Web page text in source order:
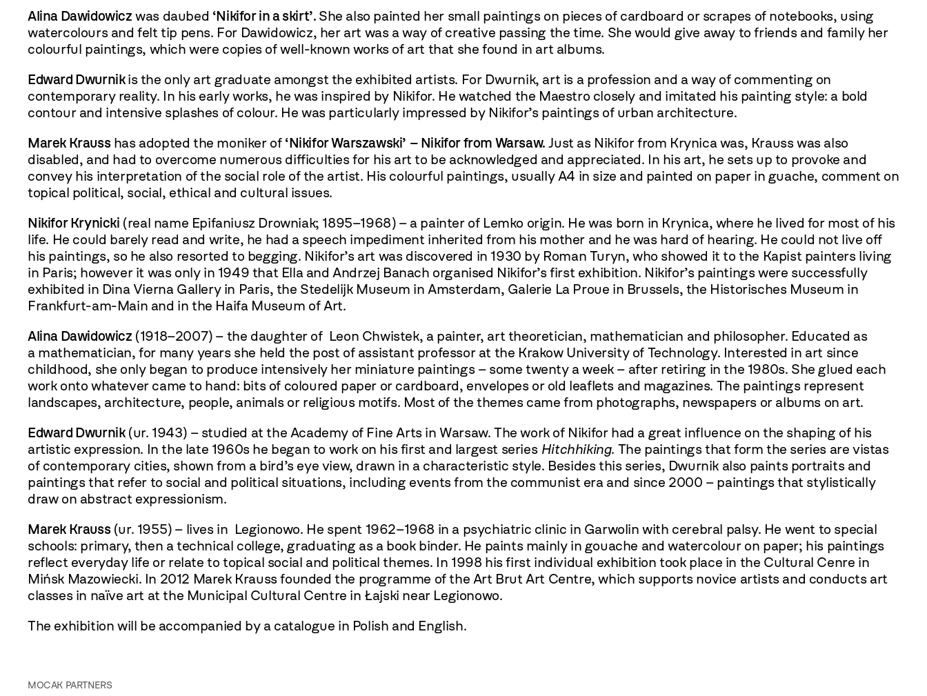
Alina Dawidowicz was daubed ‘Nikifor in a skirt’. She also painted her small paintings on pieces of cardboard or scrapes of notebooks, using
watercolours and felt tip pens. For Dawidowicz, her art was a way of creative passing the time. She would give away to friends and family her
colourful paintings, which were copies of well-known works of art that she found in art albums.
Edward Dwurnikis the only art graduate amongst the exhibited artists. For Dwurnik, art is a profession and a way of commenting on
contemporary reality. In his early works, he was inspired by Nikifor. He watched the Maestro closely and imitated his painting style: a bold
contour and intensive splashes of colour. He was particularly impressed by Nikifor’s paintings of urban architecture.
Marek Krausshas adopted the moniker of ‘Nikifor Warszawski’ – Nikifor from Warsaw. Just as Nikifor from Krynica was, Krauss was also
disabled, and had to overcome numerous difficulties for his art to be acknowledged and appreciated. In his art, he sets up to provoke and
convey his interpretation of the social role of the artist. His colourful paintings, usually A4 in size and painted on paper in guache, comment on
topical political, social, ethical and cultural issues.
Nikifor Krynicki (real name Epifaniusz Drowniak; 1895–1968) – a painter of Lemko origin. He was born in Krynica, where he lived for most of his
life. He could barely read and write, he had a speech impediment inherited from his mother and he was hard of hearing. He could not live off
his paintings, so he also resorted to begging. Nikifor’s art was discovered in 1930 by Roman Turyn, who showed it to the Kapist painters living
in Paris; however it was only in 1949 that Ella and Andrzej Banach organised Nikifor’s first exhibition. Nikifor’s paintings were successfully
exhibited in Dina Vierna Gallery in Paris, the Stedelijk Museum in Amsterdam, Galerie La Proue in Brussels, the Historisches Museum in
Frankfurt-am-Main and in the Haifa Museum of Art.
Alina Dawidowicz (1918–2007) – the daughter of Leon Chwistek, a painter, art theoretician, mathematician and philosopher. Educated as
a mathematician, for many years she held the post of assistant professor at the Krakow University of Technology. Interested in art since
childhood, she only began to produce intensively her miniature paintings – some twenty a week – after retiring in the 1980s. She glued each
work onto whatever came to hand: bits of coloured paper or cardboard, envelopes or old leaflets and magazines. The paintings represent
landscapes, architecture, people, animals or religious motifs. Most of the themes came from photographs, newspapers or albums on art.
Edward Dwurnik(ur. 1943) – studied at the Academy of Fine Arts in Warsaw. The work of Nikifor had a great influence on the shaping of his
artistic expression. In the late 1960s he began to work on his first and largest series Hitchhiking. The paintings that form the series are vistas
of contemporary cities, shown from a bird’s eye view, drawn in a characteristic style. Besides this series, Dwurnik also paints portraits and
paintings that refer to social and political situations, including events from the communist era and since 2000 – paintings that stylistically
draw on abstract expressionism.
Marek Krauss(ur. 1955) – lives in Legionowo. He spent 1962–1968 in a psychiatric clinic in Garwolin with cerebral palsy. He went to special
schools: primary, then a technical college, graduating as a book binder. He paints mainly in gouache and watercolour on paper; his paintings
reflect everyday life or relate to topical social and political themes. In 1998 his first individual exhibition took place in the Cultural Cenre in
Mińsk Mazowiecki. In 2012 Marek Krauss founded the programme of the Art Brut Art Centre, which supports novice artists and conducts art
classes in naïve art at the Municipal Cultural Centre in Łajski near Legionowo.
The exhibition will be accompanied by a catalogue in Polish and English.
MOCAK PARTNERS